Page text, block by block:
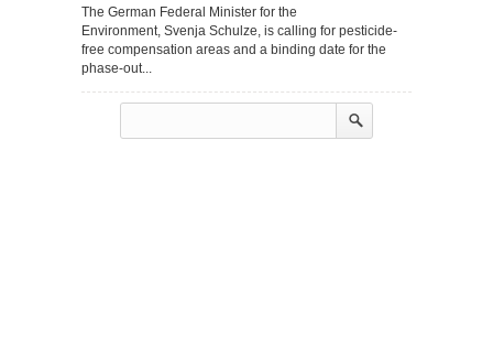
The German Federal Minister for the
Environment, Svenja Schulze, is calling for pesticide-
free compensation areas and a binding date for the
phase-out...